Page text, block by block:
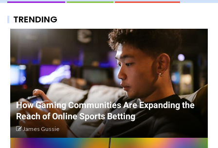
TRENDING
How Gaming Communities Are Expanding the
Reach of Online Sports Betting
James Gussie